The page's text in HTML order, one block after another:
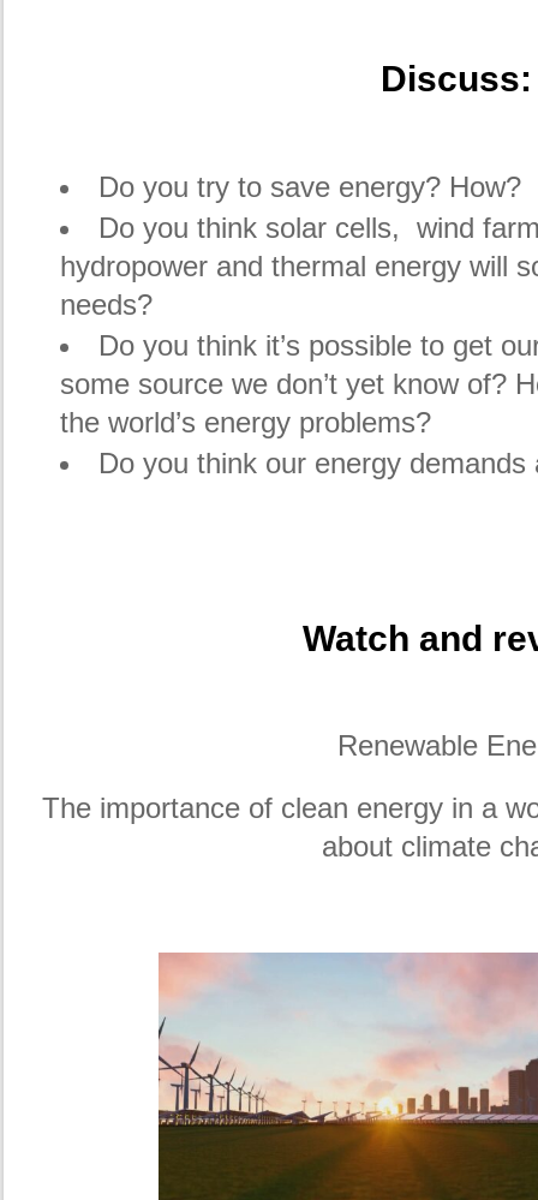
Discuss:
Do you try to save energy? How?
Do you think solar cells, wind
hydropower and thermal energy will
needs?
Do you think it’s possible to get
some source we don’t yet know of?
the world’s energy problems?
Do you think our energy demands
Watch and
Renewable
The importance of clean energy in a
about climate